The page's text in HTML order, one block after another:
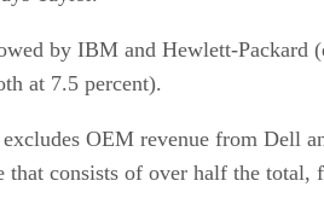
by IBM and Hewlett-Packard
at 7.5 percent).
OEM revenue from Dell
consists of over half the